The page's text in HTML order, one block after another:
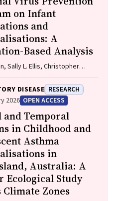
on Infant
and
A
Based Analysis
Sally L. Ellis, Christopher
Gugusheff, Christine
DISEASE RESEARCH
2026 OPEN ACCESS
and Temporal
in Childhood and
Asthma
in
Australia: A
Ecological Study
Climate Zones